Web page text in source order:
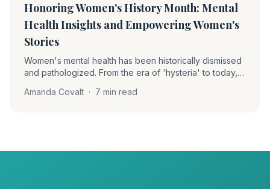
Honoring Women's History Month: Mental
Health Insights and Empowering Women's
Stories
Women's mental health has been historically dismissed
and pathologized. From the era of 'hysteria' to today,
trauma-informed care to women survivors.
Amanda Covalt · 7 min read